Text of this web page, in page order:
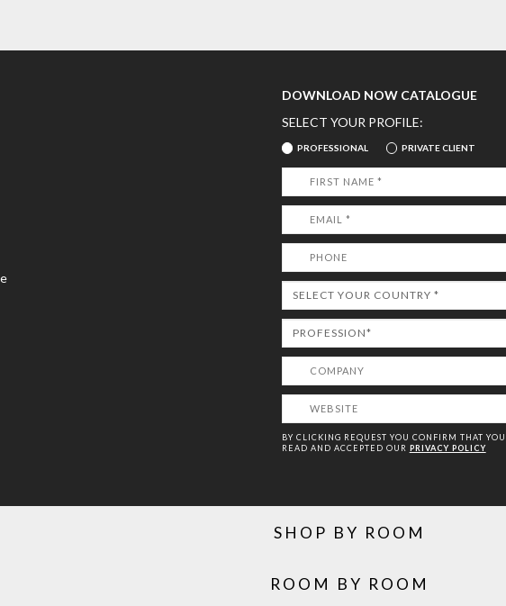
DOWNLOAD NOW CATALOGUE
SELECT YOUR PROFILE:
PROFESSIONAL PRIVATE CLIENT
BY CLICKING REQUEST YOU CONFIRM THAT
READ AND ACCEPTED OUR PRIVACY POLICY
SHOP BY ROOM
ROOM BY ROOM